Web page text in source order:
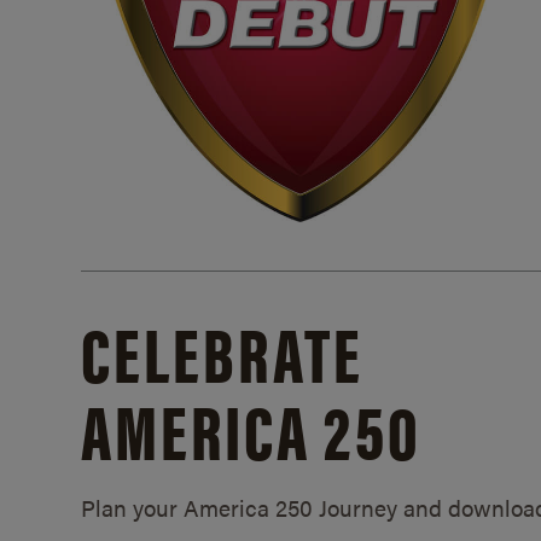
CELEBRATE
AMERICA 250
Plan your America 250 Journey and